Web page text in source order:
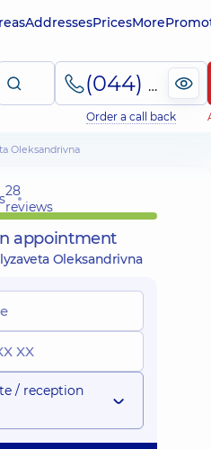
AddressesPricesMore
(044) 495-2-888
Order a call back
Oleksandrivna
28
reviews
appointment
Oleksandrivna
/ reception